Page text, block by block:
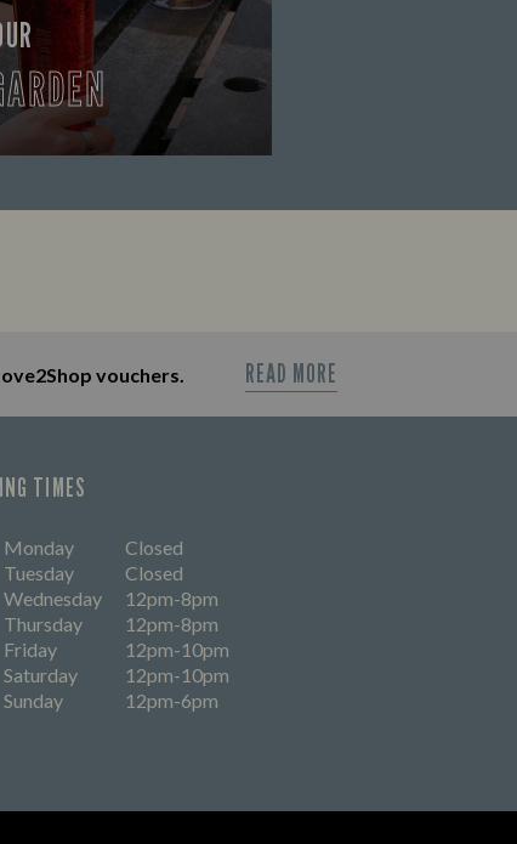
vouchers. READ MORE
TIMES
Monday
Closed
Tuesday
Closed
Wednesday
12pm-8pm
Thursday
12pm-8pm
Friday
12pm-10pm
Saturday
12pm-10pm
Sunday
12pm-6pm